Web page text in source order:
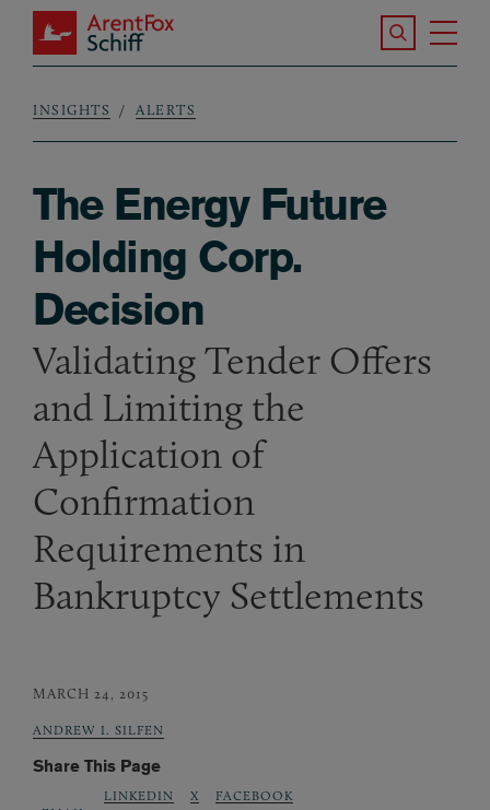
Skip to main content
ArentFox Schiff
Search the
Breadcrumb
INSIGHTS ALERTS
The Energy Future
Holding Corp.
Decision
Validating Tender Offers
and Limiting the
Application of
Confirmation
Requirements in
Bankruptcy Settlements
MARCH 24, 2015
ANDREW I. SILFEN
Share This Page
LINKEDIN X FACEBOOK